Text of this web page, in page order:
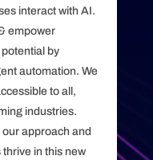
interact with AI.
empower
by
automation. We
to all,
industries.
approach and
thrive in this new